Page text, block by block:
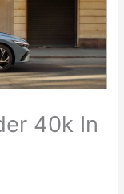
40k In